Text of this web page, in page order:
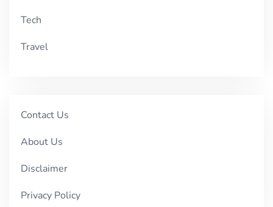
Tech
Travel
Contact Us
About Us
Disclaimer
Privacy Policy